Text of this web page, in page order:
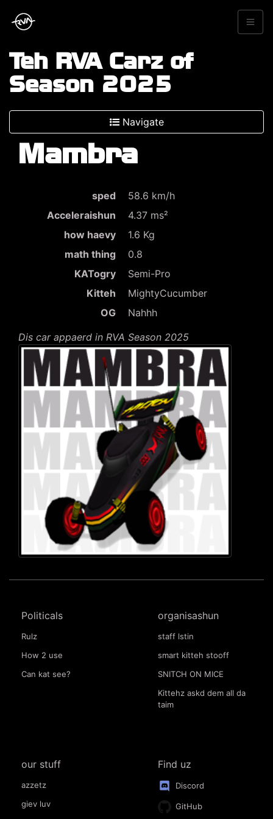
Teh RVA Carz of
Season 2025
Navigate
Mambra
sped
58.6 km/h
Acceleraishun
4.37 ms²
how haevy
1.6 Kg
math thing
0.8
KATogry
Semi-Pro
Kitteh
MightyCucumber
OG
Nahhh
Dis car appaerd in RVA Season 2025
Politicals
Rulz
How 2 use
Can kat see?
organisashun
staff lstin
smart kitteh stooff
SNITCH ON MICE
Kittehz askd dem all da
taim
our stuff
azzetz
giev luv
Find uz
Discord
GitHub